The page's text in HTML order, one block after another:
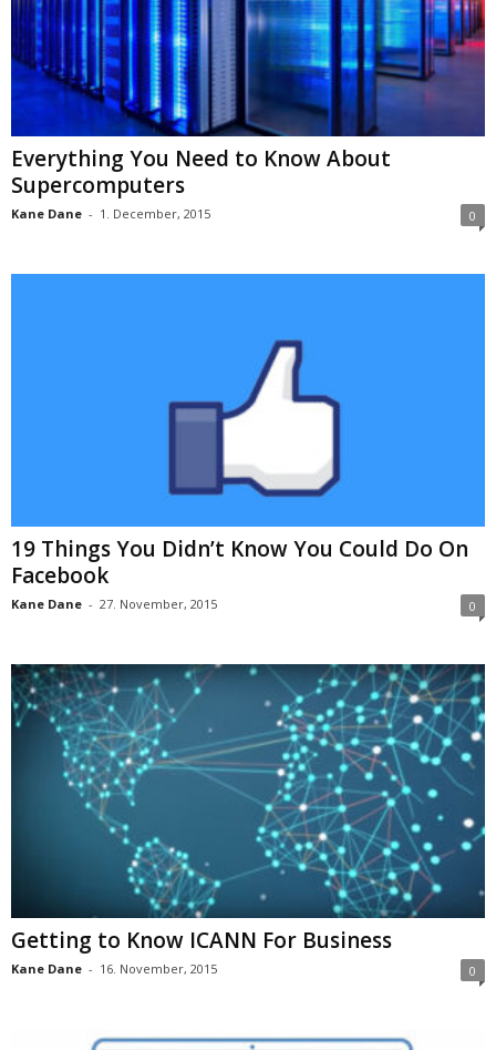
Everything You Need to Know About
Supercomputers
Kane Dane - 1. December, 2015 0
19 Things You Didn’t Know You Could Do On
Facebook
Kane Dane - 27. November, 2015 0
Getting to Know ICANN For Business
Kane Dane - 16. November, 2015 0